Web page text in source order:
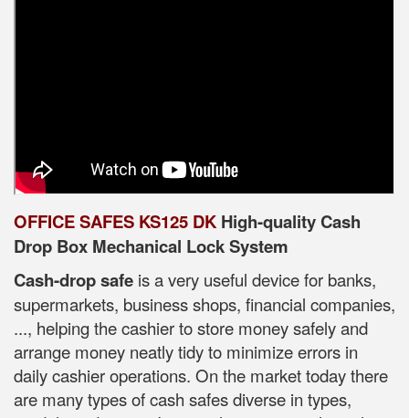
OFFICE SAFES KS125 DK High-quality Cash
Drop Box Mechanical Lock System
Cash-drop safe is a very useful device for banks,
supermarkets, business shops, financial companies,
..., helping the cashier to store money safely and
arrange money neatly tidy to minimize errors in
daily cashier operations. On the market today there
are many types of cash safes diverse in types,